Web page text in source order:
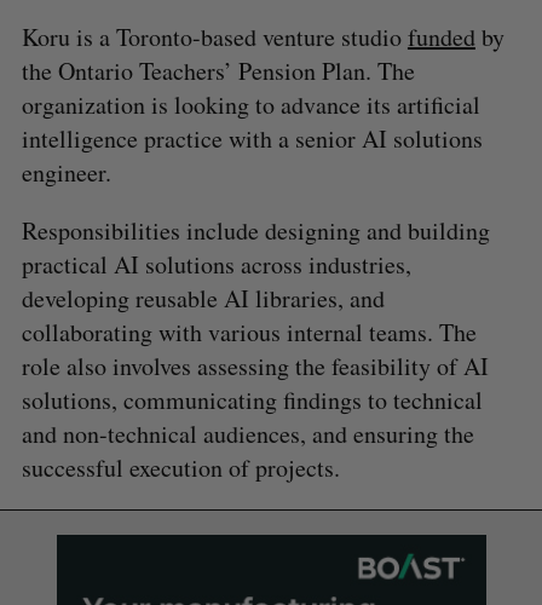
Koru is a Toronto-based venture studiofundedby
the Ontario Teachers’ Pension Plan. The
organization is looking to advance its artificial
intelligence practice with a senior AI solutions
engineer.
Responsibilities include designing and building
practical AI solutions across industries,
developing reusable AI libraries, and
collaborating with various internal teams. The
role also involves assessing the feasibility of AI
solutions, communicating findings to technical
and non-technical audiences, and ensuring the
successful execution of projects.